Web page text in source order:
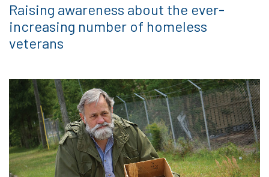
Raising awareness about the ever-
increasing number of homeless
veterans